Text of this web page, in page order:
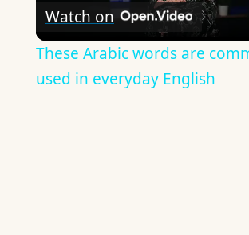
Video
Watch on
These Arabic words are
used in everyday English